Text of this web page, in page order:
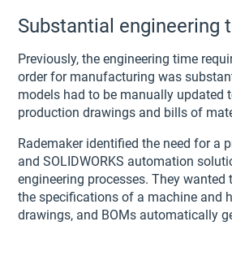
Substantial engineering
Previously, the engineering time
order for manufacturing was
models had to be manually updated
production drawings and bills of
Rademaker identified the need for a
and SOLIDWORKS automation
engineering processes. They
the specifications of a machine and
drawings, and BOMs automatically